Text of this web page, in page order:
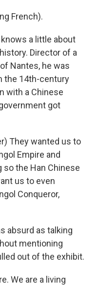
French).
knows a little about
Director of a
Nantes, he was
the 14th-century
with a Chinese
got
They wanted us to
Empire and
the Han Chinese
us to even
Conqueror,
absurd as talking
mentioning
out of the exhibit.
We are a living